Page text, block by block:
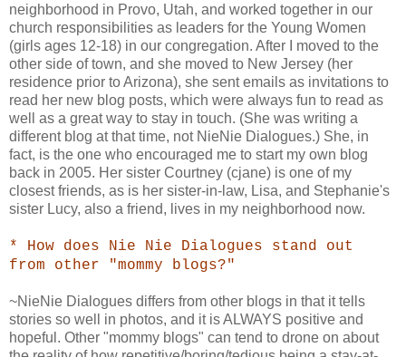
neighborhood in Provo, Utah, and worked together in our
church responsibilities as leaders for the Young Women
(girls ages 12-18) in our congregation. After I moved to the
other side of town, and she moved to New Jersey (her
residence prior to Arizona), she sent emails as invitations to
read her new blog posts, which were always fun to read as
well as a great way to stay in touch. (She was writing a
different blog at that time, not NieNie Dialogues.) She, in
fact, is the one who encouraged me to start my own blog
back in 2005. Her sister Courtney (cjane) is one of my
closest friends, as is her sister-in-law, Lisa, and Stephanie's
sister Lucy, also a friend, lives in my neighborhood now.
* How does Nie Nie Dialogues stand out
from other "mommy blogs?"
~NieNie Dialogues differs from other blogs in that it tells
stories so well in photos, and it is ALWAYS positive and
hopeful. Other "mommy blogs" can tend to drone on about